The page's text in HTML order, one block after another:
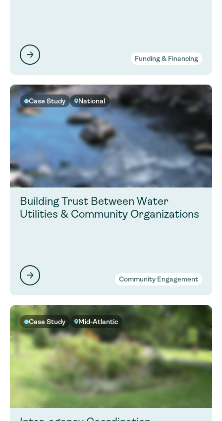
Funding & Financing
Case Study National
Building Trust Between Water
Utilities & Community Organizations
Community Engagement
Case Study Mid-Atlantic